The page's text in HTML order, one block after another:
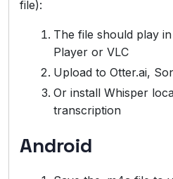
file):
The file should play
Player or VLC
Upload to Otter.ai,
Or install Whisper
transcription
Android